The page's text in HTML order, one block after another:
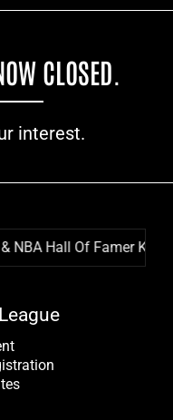
CLOSED.
interest.
Hall Of Famer Kevin